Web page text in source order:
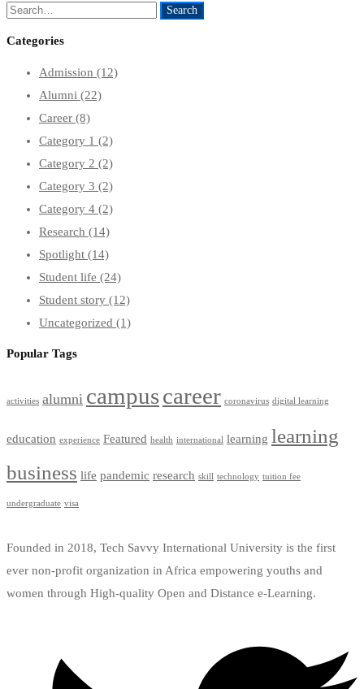
Search
Search
Categories
Admission (12)
Alumni (22)
Career (8)
Category 1 (2)
Category 2 (2)
Category 3 (2)
Category 4 (2)
Research (14)
Spotlight (14)
Student life (24)
Student story (12)
Uncategorized (1)
Popular Tags
activities alumni campuscareer coronavirus digital learning
education experience Featured health international learning learning
business life pandemic research skill technology tuition fee
undergraduate visa
Founded in 2018, Tech Savvy International University is the first
ever non-profit organization in Africa empowering youths and
women through High-quality Open and Distance e-Learning.